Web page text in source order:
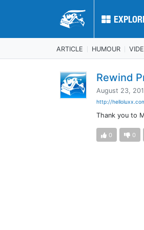
ARTICLE HUMOUR
Rewind
August 23,
http://
Thank you to
0 0